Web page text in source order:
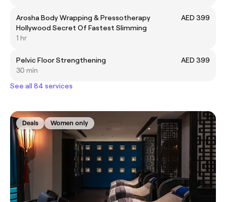
Arosha Body Wrapping & Pressotherapy
Hollywood Secret Of Fastest Slimming
AED 399
1 hr
Pelvic Floor Strengthening
AED 399
30 min
See all 84 services
Deals Women only